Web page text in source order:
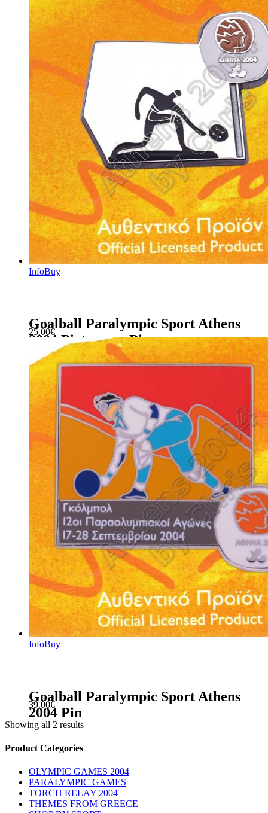
InfoBuy
Goalball Paralympic Sport Athens
2004 Pictogram Pin
25.00€
InfoBuy
Goalball Paralympic Sport Athens
2004 Pin
39.00€
Showing all 2 results
sidebar
Store
Sidebar
Product Categories
OLYMPIC GAMES 2004
PARALYMPIC GAMES
TORCH RELAY 2004
THEMES FROM GREECE